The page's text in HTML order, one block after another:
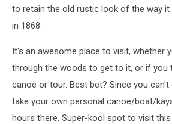
to retain the old rustic look of the way
in 1868.
It's an awesome place to visit, whether
through the woods to get to it, or if you
canoe or tour. Best bet? Since you can't
take your own personal canoe/boat/
hours there. Super-kool spot to visit this